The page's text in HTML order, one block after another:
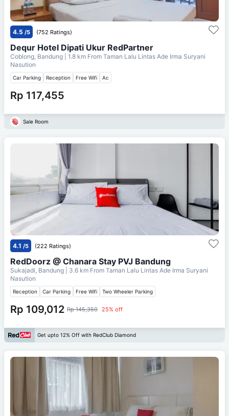
4.5 /5 (752 Ratings)
Dequr Hotel Dipati Ukur RedPartner
Coblong, Bandung | 1.8 km From Taman Lalu Lintas Ade Irma Suryani
Nasution
Car Parking Reception Free Wifi Ac
Rp 117,455
Sale Room
4.1 /5 (222 Ratings)
RedDoorz @ Chanara Stay PVJ Bandung
Sukajadi, Bandung | 3.6 km From Taman Lalu Lintas Ade Irma Suryani
Nasution
Reception Car Parking Free Wifi Two Wheeler Parking
Rp 109,012 Rp 145,350 25% off
Get upto 12% Off with RedClub Diamond